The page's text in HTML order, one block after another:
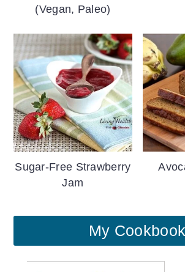
(Vegan, Paleo)
Sugar-Free Strawberry
Jam
My Cookbook